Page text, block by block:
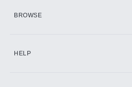
BROWSE
HELP